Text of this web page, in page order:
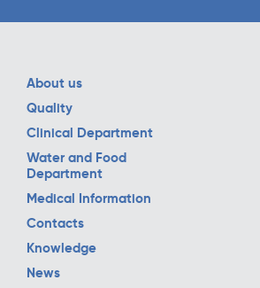
About us
Quality
Clinical Department
Water and Food
Department
Medical Information
Contacts
Knowledge
News